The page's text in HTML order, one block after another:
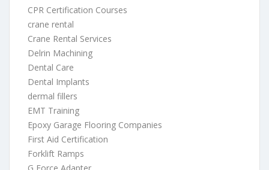
CPR Certification Courses
crane rental
Crane Rental Services
Delrin Machining
Dental Care
Dental Implants
dermal fillers
EMT Training
Epoxy Garage Flooring Companies
First Aid Certification
Forklift Ramps
G Force Adapter